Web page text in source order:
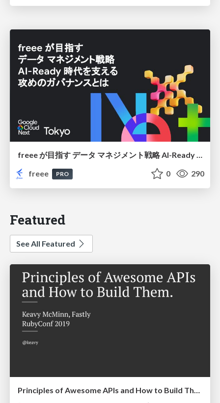
freee が目指す データ マネジメント戦略 AI-Ready 時代を支える 攻めのガバナンスとは
freee
PRO 0 290
Featured
See All Featured